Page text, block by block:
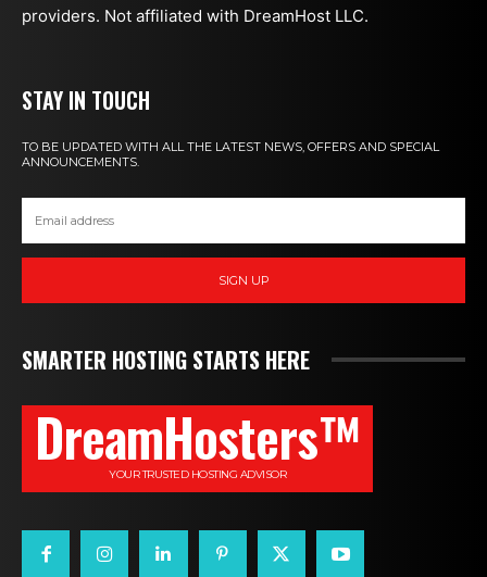
providers. Not affiliated with DreamHost LLC.
STAY IN TOUCH
TO BE UPDATED WITH ALL THE LATEST NEWS, OFFERS AND SPECIAL
ANNOUNCEMENTS.
SIGN UP
SMARTER HOSTING STARTS HERE
DreamHosters™
YOUR TRUSTED HOSTING ADVISOR